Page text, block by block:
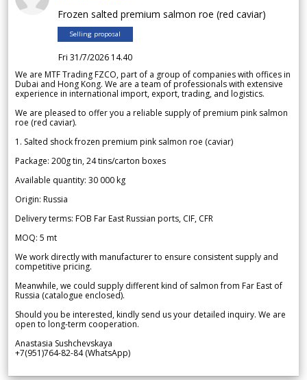
Frozen salted premium salmon roe (red caviar)
Selling proposal
Fri 31/7/2026 14.40
We are MTF Trading FZCO, part of a group of companies with offices in
Dubai and Hong Kong. We are a team of professionals with extensive
experience in international import, export, trading, and logistics.
We are pleased to offer you a reliable supply of premium pink salmon
roe (red caviar).
1. Salted shock frozen premium pink salmon roe (caviar)
Package: 200g tin, 24 tins/carton boxes
Available quantity: 30 000 kg
Origin: Russia
Delivery terms: FOB Far East Russian ports, CIF, CFR
MOQ: 5 mt
We work directly with manufacturer to ensure consistent supply and
competitive pricing.
Meanwhile, we could supply different kind of salmon from Far East of
Russia (catalogue enclosed).
Should you be interested, kindly send us your detailed inquiry. We are
open to long-term cooperation.
Anastasia Sushchevskaya
+7(951)764-82-84 (WhatsApp)